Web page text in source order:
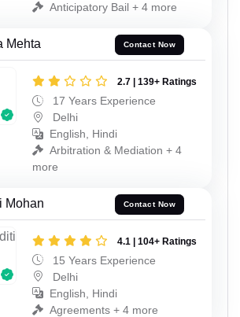
Anticipatory Bail + 4 more
Mehta Contact Now
2.7 | 139+ Ratings
17 Years Experience
Delhi
English, Hindi
Arbitration & Mediation + 4
more
Mohan Contact Now
4.1 | 104+ Ratings
15 Years Experience
Delhi
English, Hindi
Agreements + 4 more